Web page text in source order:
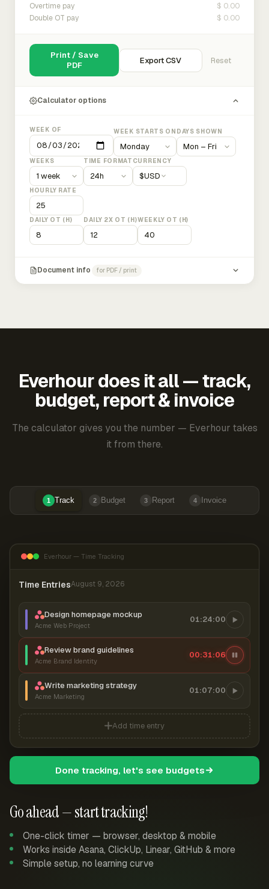
Overtime pay $ 0.00
Double OT pay $ 0.00
Print / Save
PDF
Export CSV Reset
Calculator options
WEEK OF WEEK STARTS ON DAYS SHOWN
WEEKS TIME FORMAT CURRENCY
$USD
HOURLY RATE
DAILY OT (H) DAILY 2X OT (H)WEEKLY OT (H)
Document info for PDF / print
Everhour does it all — track,
budget, report & invoice
The calculator gives you the number — Everhour takes
it from there.
1 Track 2 Budget 3 Report 4 Invoice
Go ahead — start tracking!
One-click timer — browser, desktop & mobile
Works inside Asana, ClickUp, Linear, GitHub & more
Simple setup, no learning curve
Everhour — Time Tracking
Time EntriesAugust 9, 2026
Design homepage mockup
Acme Web Project
01:24:00
Review brand guidelines
Acme Brand Identity
00:31:07
Write marketing strategy
Acme Marketing
01:07:00
Add time entry
Done tracking, let's see budgets